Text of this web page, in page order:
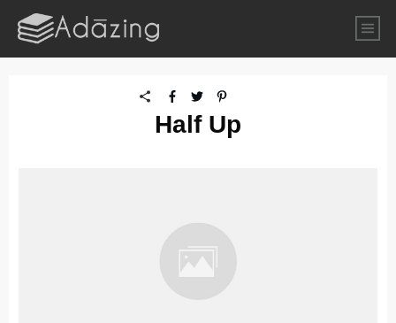
Half Up